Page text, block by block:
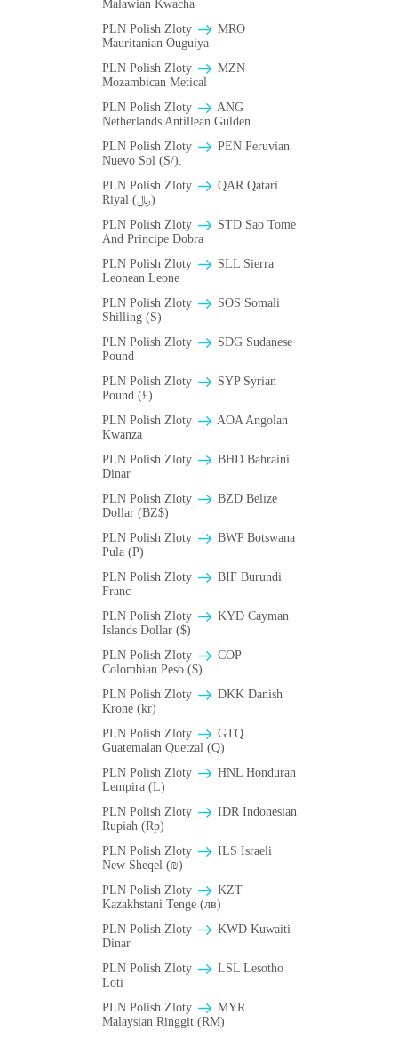
Malawian Kwacha
PLN Polish Zloty
MRO
Mauritanian Ouguiya
PLN Polish Zloty
MZN
Mozambican Metical
PLN Polish Zloty
ANG
Netherlands Antillean Gulden
PLN Polish Zloty
PEN Peruvian
Nuevo Sol (S/).
PLN Polish Zloty
QAR Qatari
Riyal (﷼)
PLN Polish Zloty
STD Sao Tome
And Principe Dobra
PLN Polish Zloty
SLL Sierra
Leonean Leone
PLN Polish Zloty
SOS Somali
Shilling (S)
PLN Polish Zloty
SDG Sudanese
Pound
PLN Polish Zloty
SYP Syrian
Pound (£)
PLN Polish Zloty
AOA Angolan
Kwanza
PLN Polish Zloty
BHD Bahraini
Dinar
PLN Polish Zloty
BZD Belize
Dollar (BZ$)
PLN Polish Zloty
BWP Botswana
Pula (P)
PLN Polish Zloty
BIF Burundi
Franc
PLN Polish Zloty
KYD Cayman
Islands Dollar ($)
PLN Polish Zloty
COP
Colombian Peso ($)
PLN Polish Zloty
DKK Danish
Krone (kr)
PLN Polish Zloty
GTQ
Guatemalan Quetzal (Q)
PLN Polish Zloty
HNL Honduran
Lempira (L)
PLN Polish Zloty
IDR Indonesian
Rupiah (Rp)
PLN Polish Zloty
ILS Israeli
New Sheqel (₪)
PLN Polish Zloty
KZT
Kazakhstani Tenge (лв)
PLN Polish Zloty
KWD Kuwaiti
Dinar
PLN Polish Zloty
LSL Lesotho
Loti
PLN Polish Zloty
MYR
Malaysian Ringgit (RM)